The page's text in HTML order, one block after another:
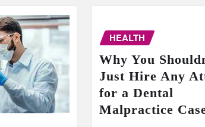
HEALTH
Why You
Just Hire Any
for a Dental
Malpractice